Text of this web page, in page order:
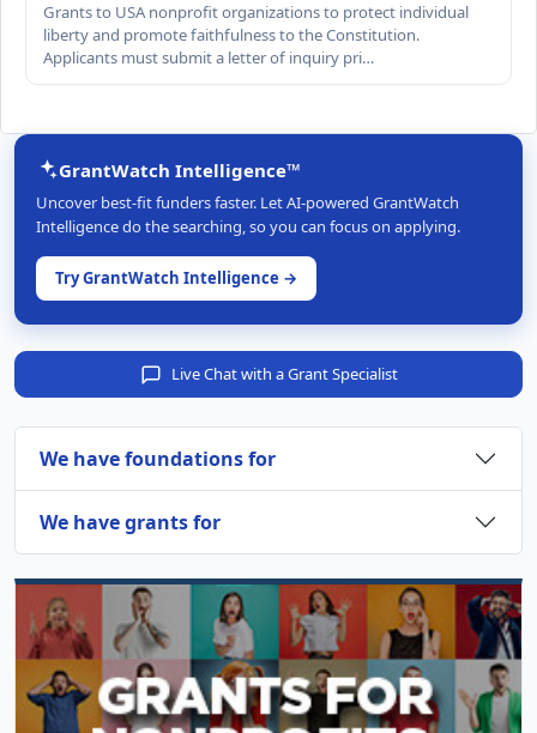
Grants to USA nonprofit organizations to protect individual
liberty and promote faithfulness to the Constitution.
Applicants must submit a letter of inquiry pri…
GrantWatch Intelligence™
Uncover best-fit funders faster. Let AI-powered GrantWatch
Intelligence do the searching, so you can focus on applying.
Try GrantWatch Intelligence →
Live Chat with a Grant Specialist
We have foundations for
We have grants for